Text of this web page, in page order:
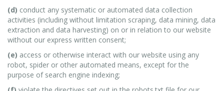
(d) conduct any systematic or automated data collection
activities (including without limitation scraping, data mining, data
extraction and data harvesting) on or in relation to our website
without our express written consent;
(e) access or otherwise interact with our website using any
robot, spider or other automated means, except for the
purpose of search engine indexing;